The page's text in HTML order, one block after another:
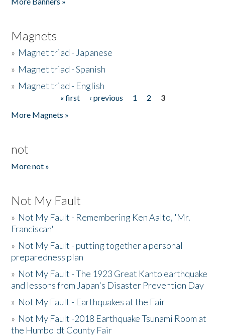
Magnets
» Magnet triad - Japanese
» Magnet triad - Spanish
» Magnet triad - English
« first ‹ previous 1 2
3
More Magnets »
not
More not »
Not My Fault
» Not My Fault - Remembering Ken Aalto, 'Mr.
Franciscan'
» Not My Fault - putting together a personal
preparedness plan
» Not My Fault - The 1923 Great Kanto earthquake
and lessons from Japan's Disaster Prevention Day
» Not My Fault - Earthquakes at the Fair
» Not My Fault -2018 Earthquake Tsunami Room at
the Humboldt County Fair